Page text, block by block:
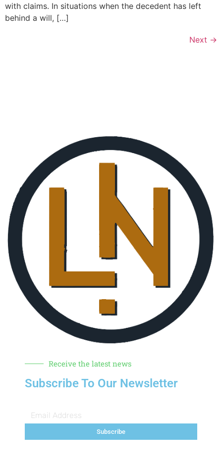
with claims. In situations when the decedent has left
behind a will, […]
Next →
Receive the latest news
Subscribe To Our Newsletter
Subscribe